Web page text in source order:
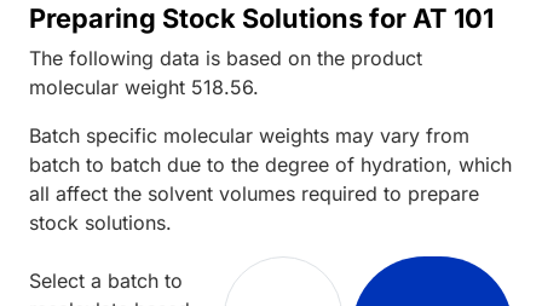
Preparing Stock Solutions for AT 101
The following data is based on the product
molecular weight 518.56.
Batch specific molecular weights may vary from
batch to batch due to the degree of hydration, which
all affect the solvent volumes required to prepare
stock solutions.
Select a batch to